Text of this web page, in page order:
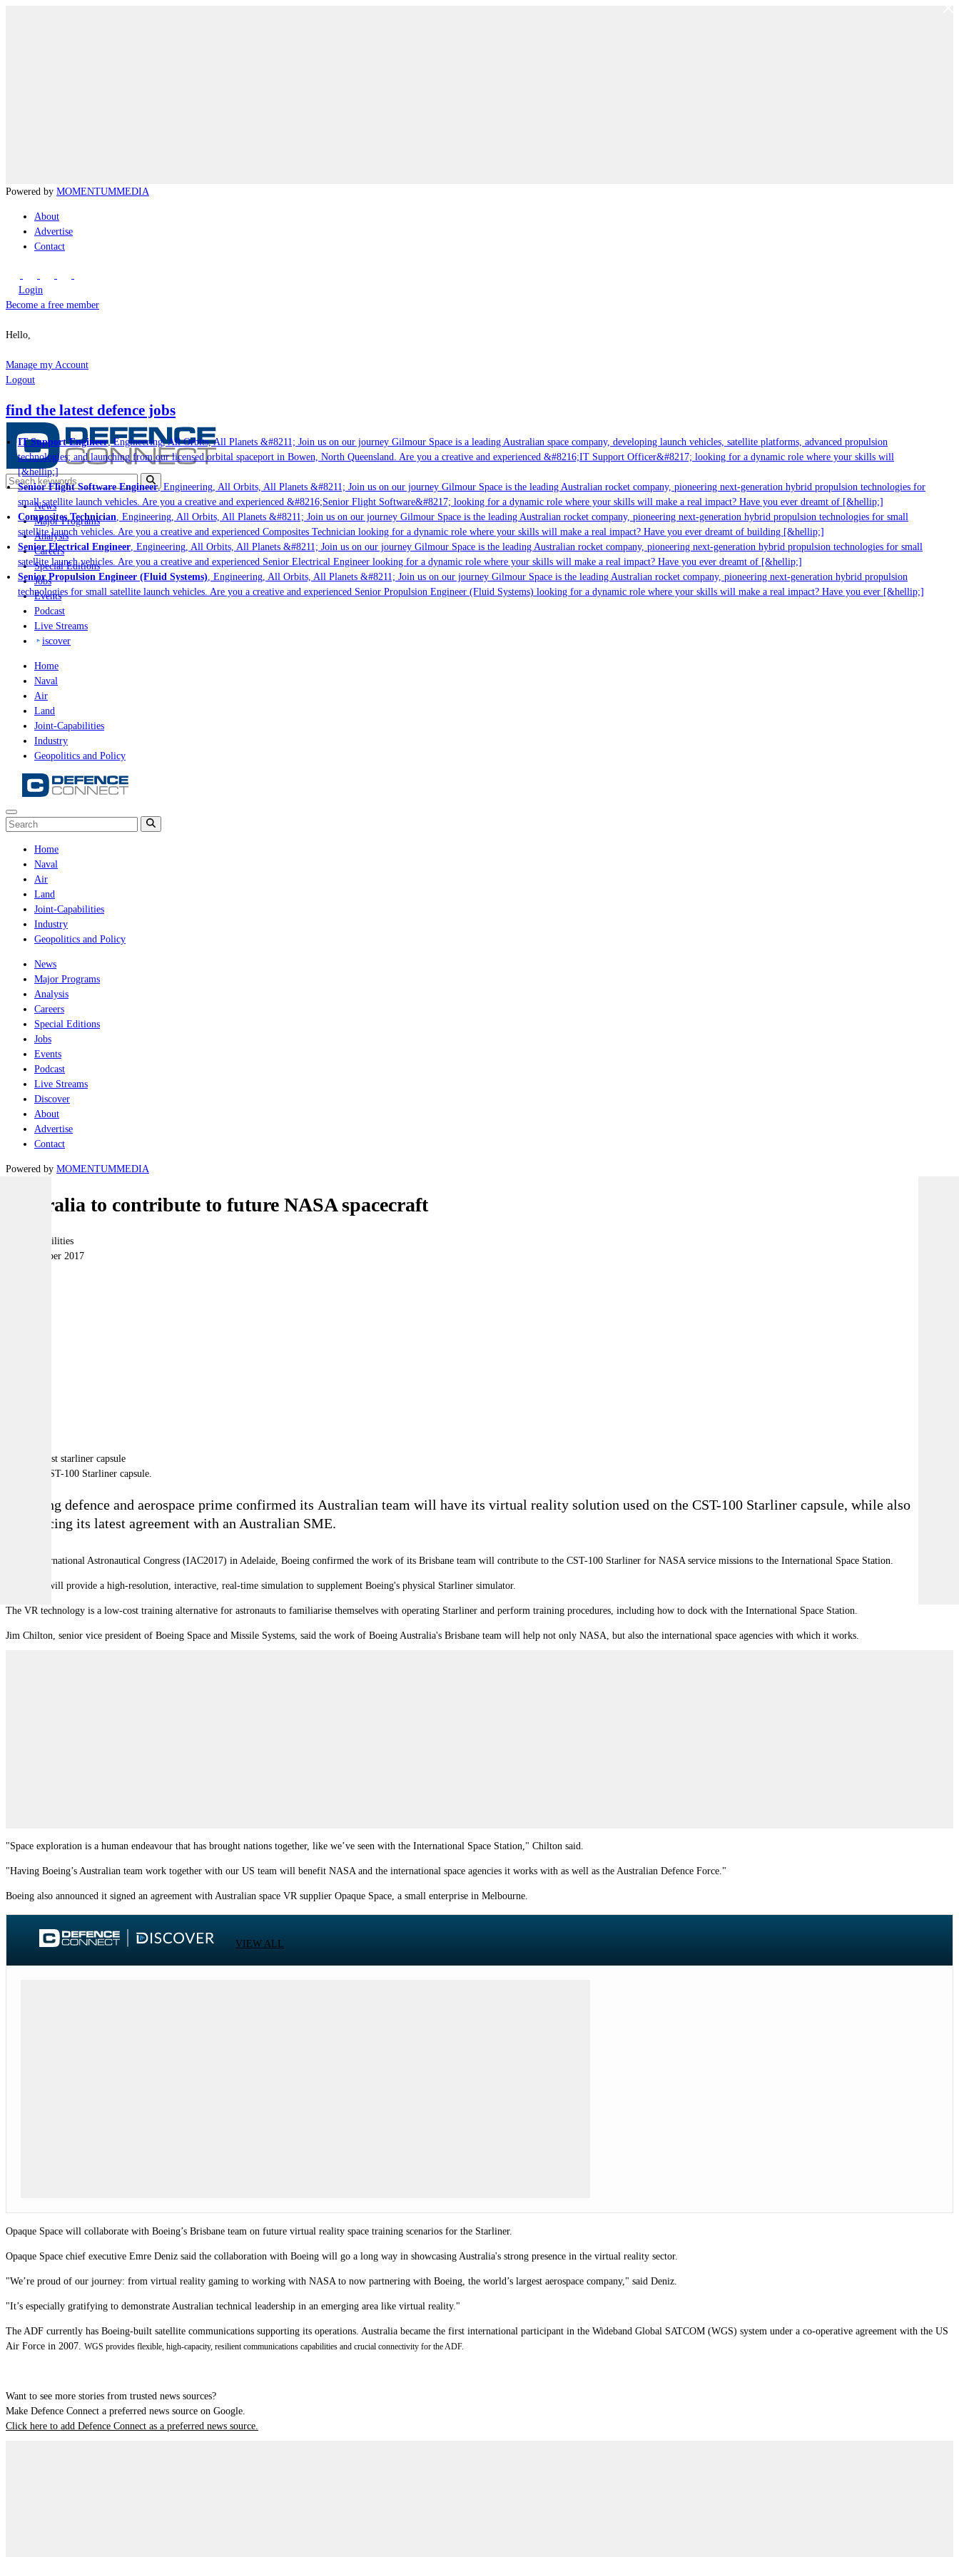
Powered by MOMENTUMMEDIA
About
Advertise
Contact
Login
Become a free member
Hello,
Manage my Account
Logout
find the latest defence jobs
IT Support Engineer, Engineering, All Orbits, All Planets &#8211; Join us on our journey Gilmour Space is a leading Australian space company, developing launch vehicles, satellite platforms, advanced propulsion
technologies; and launching from our licensed orbital spaceport in Bowen, North Queensland. Are you a creative and experienced &#8216;IT Support Officer&#8217; looking for a dynamic role where your skills will
[&hellip;]
Senior Flight Software Engineer, Engineering, All Orbits, All Planets &#8211; Join us on our journey Gilmour Space is the leading Australian rocket company, pioneering next-generation hybrid propulsion technologies for
small satellite launch vehicles. Are you a creative and experienced &#8216;Senior Flight Software&#8217; looking for a dynamic role where your skills will make a real impact? Have you ever dreamt of [&hellip;]
Composites Technician, Engineering, All Orbits, All Planets &#8211; Join us on our journey Gilmour Space is the leading Australian rocket company, pioneering next-generation hybrid propulsion technologies for small
satellite launch vehicles. Are you a creative and experienced Composites Technician looking for a dynamic role where your skills will make a real impact? Have you ever dreamt of building [&hellip;]
Senior Electrical Engineer, Engineering, All Orbits, All Planets &#8211; Join us on our journey Gilmour Space is the leading Australian rocket company, pioneering next-generation hybrid propulsion technologies for small
satellite launch vehicles. Are you a creative and experienced Senior Electrical Engineer looking for a dynamic role where your skills will make a real impact? Have you ever dreamt of [&hellip;]
Senior Propulsion Engineer (Fluid Systems), Engineering, All Orbits, All Planets &#8211; Join us on our journey Gilmour Space is the leading Australian rocket company, pioneering next-generation hybrid propulsion
technologies for small satellite launch vehicles. Are you a creative and experienced Senior Propulsion Engineer (Fluid Systems) looking for a dynamic role where your skills will make a real impact? Have you ever [&hellip;]
News
Major Programs
Analysis
Careers
Special Editions
Jobs
Events
Podcast
Live Streams
iscover
Home
Naval
Air
Land
Joint-Capabilities
Industry
Geopolitics and Policy
Home
Naval
Air
Land
Joint-Capabilities
Industry
Geopolitics and Policy
News
Major Programs
Analysis
Careers
Special Editions
Jobs
Events
Podcast
Live Streams
Discover
About
Advertise
Contact
Powered by MOMENTUMMEDIA
Australia to contribute to future NASA spacecraft
Joint-capabilities
26 September 2017
Boeing's CST-100 Starliner capsule.
A leading defence and aerospace prime confirmed its Australian team will have its virtual reality solution used on the CST-100 Starliner capsule, while also
announcing its latest agreement with an Australian SME.
International Astronautical Congress (IAC2017) in Adelaide, Boeing confirmed the work of its Brisbane team will contribute to the CST-100 Starliner for NASA service missions to the International Space Station.
The work will provide a high-resolution, interactive, real-time simulation to supplement Boeing's physical Starliner simulator.
The VR technology is a low-cost training alternative for astronauts to familiarise themselves with operating Starliner and perform training procedures, including how to dock with the International Space Station.
Jim Chilton, senior vice president of Boeing Space and Missile Systems, said the work of Boeing Australia's Brisbane team will help not only NASA, but also the international space agencies with which it works.
"Space exploration is a human endeavour that has brought nations together, like we’ve seen with the International Space Station," Chilton said.
"Having Boeing’s Australian team work together with our US team will benefit NASA and the international space agencies it works with as well as the Australian Defence Force."
Boeing also announced it signed an agreement with Australian space VR supplier Opaque Space, a small enterprise in Melbourne.
VIEW ALL
Opaque Space will collaborate with Boeing’s Brisbane team on future virtual reality space training scenarios for the Starliner.
Opaque Space chief executive Emre Deniz said the collaboration with Boeing will go a long way in showcasing Australia's strong presence in the virtual reality sector.
"We’re proud of our journey: from virtual reality gaming to working with NASA to now partnering with Boeing, the world’s largest aerospace company," said Deniz.
"It’s especially gratifying to demonstrate Australian technical leadership in an emerging area like virtual reality."
The ADF currently has Boeing-built satellite communications supporting its operations. Australia became the first international participant in the Wideband Global SATCOM (WGS) system under a co-operative agreement with the US
Air Force in 2007. WGS provides flexible, high-capacity, resilient communications capabilities and crucial connectivity for the ADF.
Want to see more stories from trusted news sources?
Make Defence Connect a preferred news source on Google.
Click here to add Defence Connect as a preferred news source.